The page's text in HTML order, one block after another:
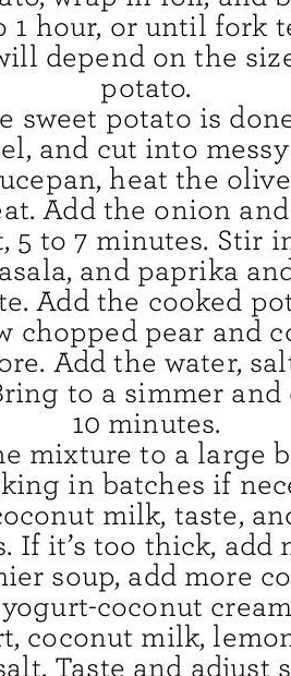
1 hour, or until fork
depend on the
potato.
sweet potato is
and cut into
heat the
Add the onion
5 to 7 minutes. Stir
and paprika
Add the cooked
chopped pear and
Add the water,
to a simmer and
10 minutes.
mixture to a large
in batches if
milk, taste,
If it’s too thick, add
soup, add more
coconut
coconut milk,
Taste and adjust